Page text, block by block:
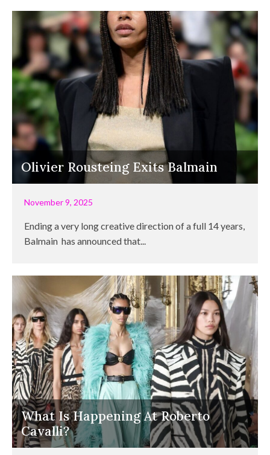
Olivier Rousteing Exits Balmain
November 9, 2025
Ending a very long creative direction of a full 14 years,
Balmain has announced that...
What Is Happening At Roberto
Cavalli?